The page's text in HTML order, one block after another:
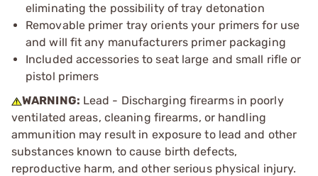
eliminating the possibility of tray detonation
Removable primer tray orients your primers for use
and will fit any manufacturers primer packaging
Included accessories to seat large and small rifle or
pistol primers
WARNING: Lead - Discharging firearms in poorly
ventilated areas, cleaning firearms, or handling
ammunition may result in exposure to lead and other
substances known to cause birth defects,
reproductive harm, and other serious physical injury.